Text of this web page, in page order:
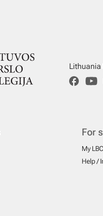
For
My LBC
Help /